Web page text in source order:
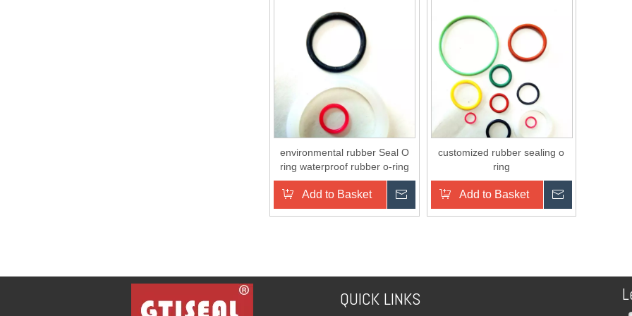
environmental rubber Seal O
ring waterproof rubber o-ring
Add to Basket Inquire
customized rubber sealing o
ring
Add to Basket
QUICK LINKS